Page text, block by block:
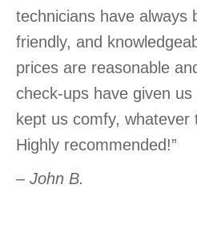
technicians have always
friendly, and
prices are reasonable
check-ups have given
kept us comfy, whatever
Highly recommended!”
– John B.